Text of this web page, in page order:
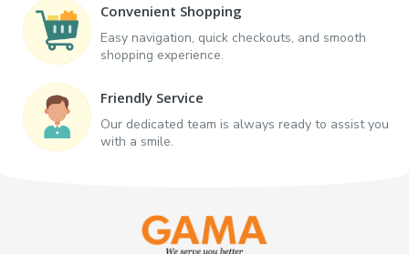
Convenient Shopping
Easy navigation, quick checkouts, and smooth
shopping experience.
Friendly Service
Our dedicated team is always ready to assist you
with a smile.